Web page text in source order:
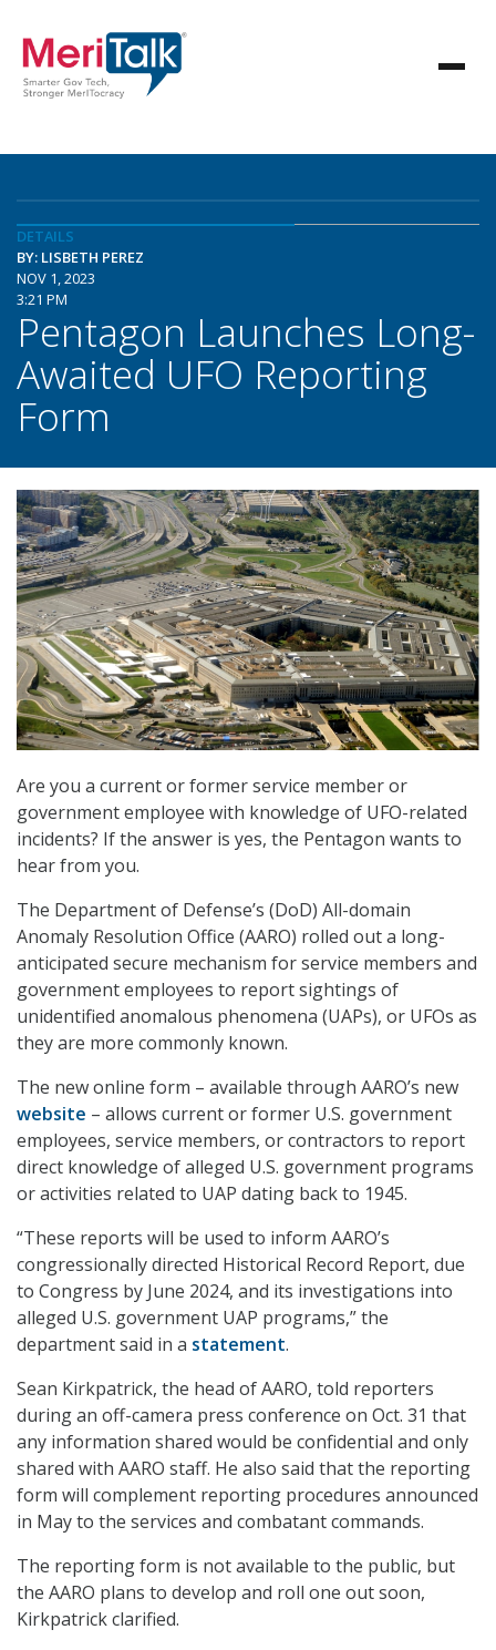
DETAILS
BY: LISBETH PEREZ
NOV 1, 2023
3:21 PM
Pentagon Launches Long-
Awaited UFO Reporting
Form
Are you a current or former service member or
government employee with knowledge of UFO-related
incidents? If the answer is yes, the Pentagon wants to
hear from you.
The Department of Defense’s (DoD) All-domain
Anomaly Resolution Office (AARO) rolled out a long-
anticipated secure mechanism for service members and
government employees to report sightings of
unidentified anomalous phenomena (UAPs), or UFOs as
they are more commonly known.
The new online form – available through AARO’s new
website – allows current or former U.S. government
employees, service members, or contractors to report
direct knowledge of alleged U.S. government programs
or activities related to UAP dating back to 1945.
“These reports will be used to inform AARO’s
congressionally directed Historical Record Report, due
to Congress by June 2024, and its investigations into
alleged U.S. government UAP programs,” the
department said in a statement.
Sean Kirkpatrick, the head of AARO, told reporters
during an off-camera press conference on Oct. 31 that
any information shared would be confidential and only
shared with AARO staff. He also said that the reporting
form will complement reporting procedures announced
in May to the services and combatant commands.
The reporting form is not available to the public, but
the AARO plans to develop and roll one out soon,
Kirkpatrick clarified.